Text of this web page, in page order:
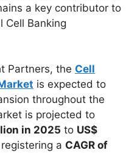
a key contributor to
Cell Banking
Partners, the Cell
is expected to
throughout the
is projected to
in 2025 to US$
a CAGR of